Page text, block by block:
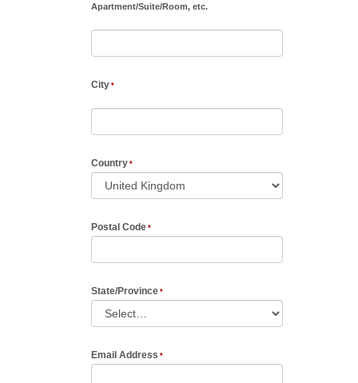
Apartment/Suite/Room, etc.
City
Country
Postal Code
State/Province
Email Address